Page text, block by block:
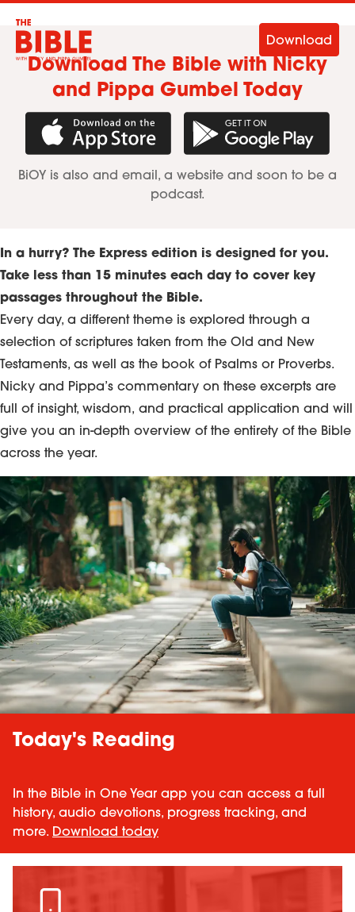
Download
Download The Bible with Nicky
and Pippa Gumbel Today
Download in the App StoreGet it on
BiOY is also and email, a website and soon to be a
podcast.
In a hurry? The Express edition is designed for you.
Take less than 15 minutes each day to cover key
passages throughout the Bible.
Every day, a different theme is explored through a
selection of scriptures taken from the Old and New
Testaments, as well as the book of Psalms or Proverbs.
Nicky and Pippa’s commentary on these excerpts are
full of insight, wisdom, and practical application and will
give you an in-depth overview of the entirety of the Bible
across the year.
Today's Reading
In the Bible in One Year app you can access a full
history, audio devotions, progress tracking, and
more. Download today